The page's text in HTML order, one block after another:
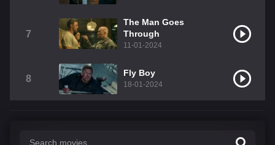
7
The Man Goes
Through
11-01-2024
8
Fly Boy
18-01-2024